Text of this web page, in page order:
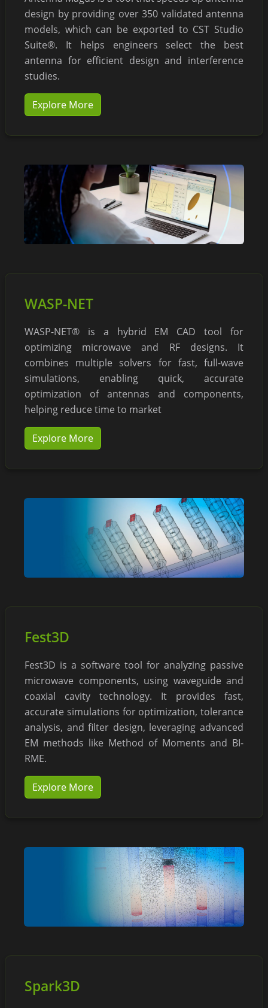
design by providing over 350 validated antenna
models, which can be exported to CST Studio
Suite®. It helps engineers select the best
antenna for efficient design and interference
studies.
Explore More
WASP-NET
WASP-NET® is a hybrid EM CAD tool for
optimizing microwave and RF designs. It
combines multiple solvers for fast, full-wave
simulations, enabling quick, accurate
optimization of antennas and components,
helping reduce time to market
Explore More
Fest3D
Fest3D is a software tool for analyzing passive
microwave components, using waveguide and
coaxial cavity technology. It provides fast,
accurate simulations for optimization, tolerance
analysis, and filter design, leveraging advanced
EM methods like Method of Moments and BI-
RME.
Explore More
Spark3D